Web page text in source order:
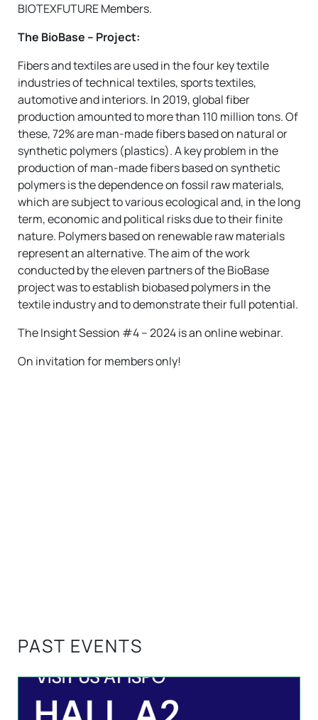
BIOTEXFUTURE Members.
The BioBase – Project:
Fibers and textiles are used in the four key textile
industries of technical textiles, sports textiles,
automotive and interiors. In 2019, global fiber
production amounted to more than 110 million tons. Of
these, 72% are man-made fibers based on natural or
synthetic polymers (plastics). A key problem in the
production of man-made fibers based on synthetic
polymers is the dependence on fossil raw materials,
which are subject to various ecological and, in the long
term, economic and political risks due to their finite
nature. Polymers based on renewable raw materials
represent an alternative. The aim of the work
conducted by the eleven partners of the BioBase
project was to establish biobased polymers in the
textile industry and to demonstrate their full potential.
The Insight Session #4 – 2024 is an online webinar.
On invitation for members only!
PAST EVENTS